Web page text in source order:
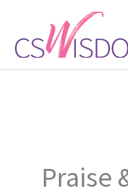
content
Praise